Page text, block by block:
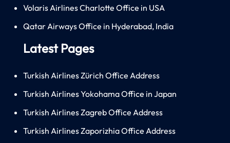
Volaris Airlines Charlotte Office in USA
Qatar Airways Office in Hyderabad, India
Latest Pages
Turkish Airlines Zürich Office Address
Turkish Airlines Yokohama Office in Japan
Turkish Airlines Zagreb Office Address
Turkish Airlines Zaporizhia Office Address